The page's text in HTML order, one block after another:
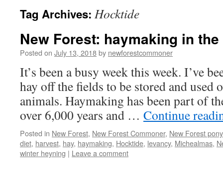
Tag Archives: Hocktide
New Forest: haymaking in
Posted on July 13, 2018by newforestcommoner
It’s been a busy week this week. I’ve
hay off the fields to be stored and used
animals. Haymaking has been part of
over 6,000 years and … Continue
Posted in New Forest, New Forest Commoner, New Forest pony
diet, harvest, hay, haymaking, Hocktide, levancy, Michealmas,
winter heyning | Leave a comment